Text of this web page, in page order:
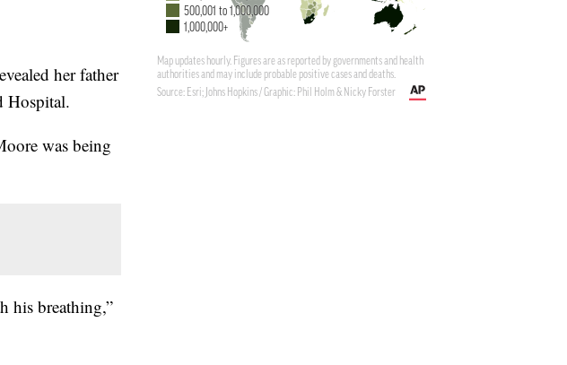
her father
Hospital.
was being
his breathing,”